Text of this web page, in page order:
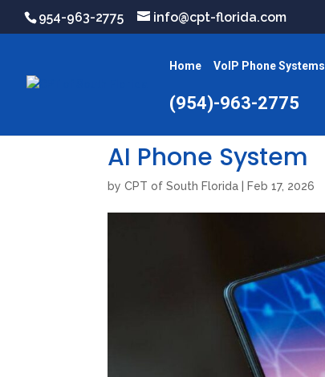
954-963-2775 info@cpt-florida.com
Home VoIP Phone Systems
(954)-963-2775
AI Phone System
byCPT of South Florida Feb 17, 2026